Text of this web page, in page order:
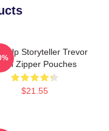
Up Storyteller Trevor
Zipper Pouches
$21.55